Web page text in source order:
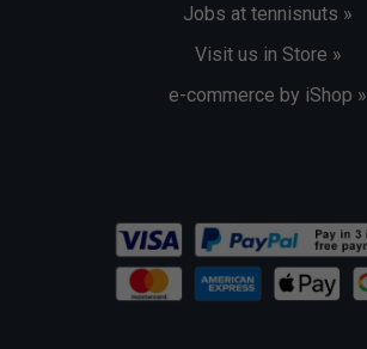
Jobs at tennisnuts »
Visit us in Store »
e-commerce by iShop »